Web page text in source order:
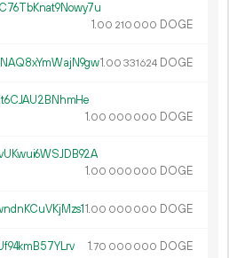
1.00 210 000 DOGE
1.00 331624 DOGE
1.00 000 000 DOGE
1.00 000 000 DOGE
1.00 000 000 DOGE
1.70 000 000 DOGE